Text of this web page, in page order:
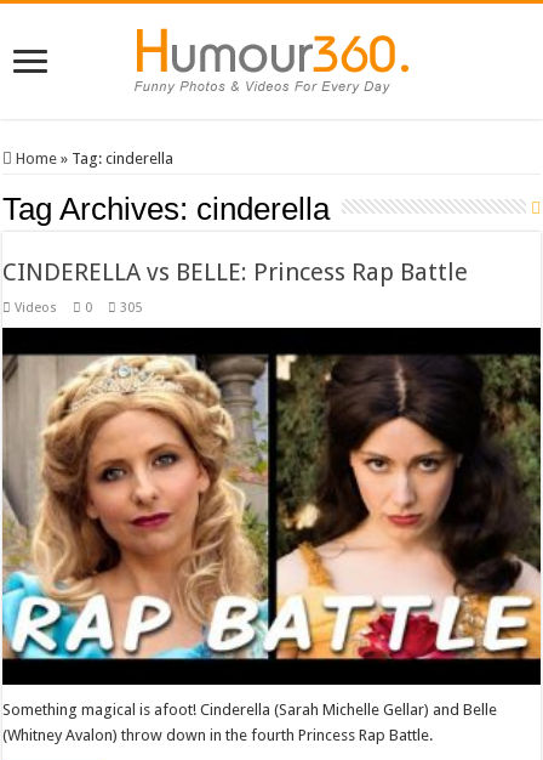
Home » Tag:cinderella
Tag Archives: cinderella
CINDERELLA vs BELLE: Princess Rap Battle
Videos 0 305
Something magical is afoot! Cinderella (Sarah Michelle Gellar) and Belle
(Whitney Avalon) throw down in the fourth Princess Rap Battle.